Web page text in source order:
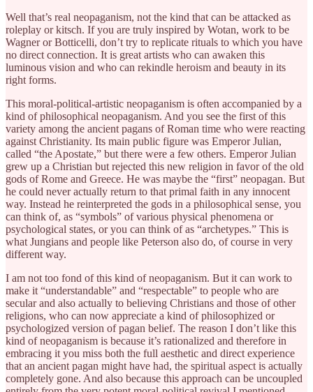
Well that’s real neopaganism, not the kind that can be attacked as
roleplay or kitsch. If you are truly inspired by Wotan, work to be
Wagner or Botticelli, don’t try to replicate rituals to which you have
no direct connection. It is great artists who can awaken this
luminous vision and who can rekindle heroism and beauty in its
right forms.
This moral-political-artistic neopaganism is often accompanied by a
kind of philosophical neopaganism. And you see the first of this
variety among the ancient pagans of Roman time who were reacting
against Christianity. Its main public figure was Emperor Julian,
called “the Apostate,” but there were a few others. Emperor Julian
grew up a Christian but rejected this new religion in favor of the old
gods of Rome and Greece. He was maybe the “first” neopagan. But
he could never actually return to that primal faith in any innocent
way. Instead he reinterpreted the gods in a philosophical sense, you
can think of, as “symbols” of various physical phenomena or
psychological states, or you can think of as “archetypes.” This is
what Jungians and people like Peterson also do, of course in very
different way.
I am not too fond of this kind of neopaganism. But it can work to
make it “understandable” and “respectable” to people who are
secular and also actually to believing Christians and those of other
religions, who can now appreciate a kind of philosophized or
psychologized version of pagan belief. The reason I don’t like this
kind of neopaganism is because it’s rationalized and therefore in
embracing it you miss both the full aesthetic and direct experience
that an ancient pagan might have had, the spiritual aspect is actually
completely gone. And also because this approach can be uncoupled